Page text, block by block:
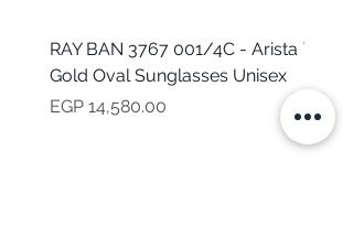
RAY BAN 3767 001/4C - Arista
Gold Oval Sunglasses Unisex
Price
EGP 14,580.00
Price
EGP